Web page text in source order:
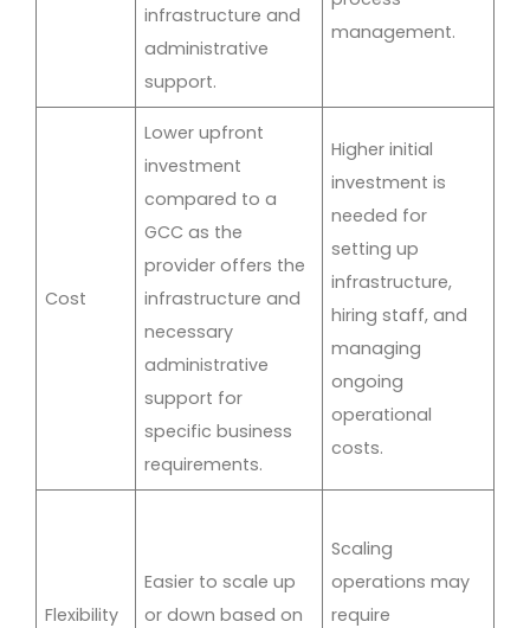
infrastructure and
administrative
support.
management.
Cost
Lower upfront
investment
compared to a
GCC as the
provider offers the
infrastructure and
necessary
administrative
support for
specific business
requirements.
Higher initial
investment is
needed for
setting up
infrastructure,
hiring staff, and
managing
ongoing
operational
costs.
Flexibility
Easier to scale up
or down based on
Scaling
operations may
require